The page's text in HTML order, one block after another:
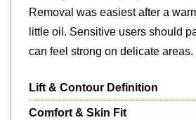
Removal was easiest after a
little oil. Sensitive users should
can feel strong on delicate areas.
Lift & Contour Definition
Comfort & Skin Fit